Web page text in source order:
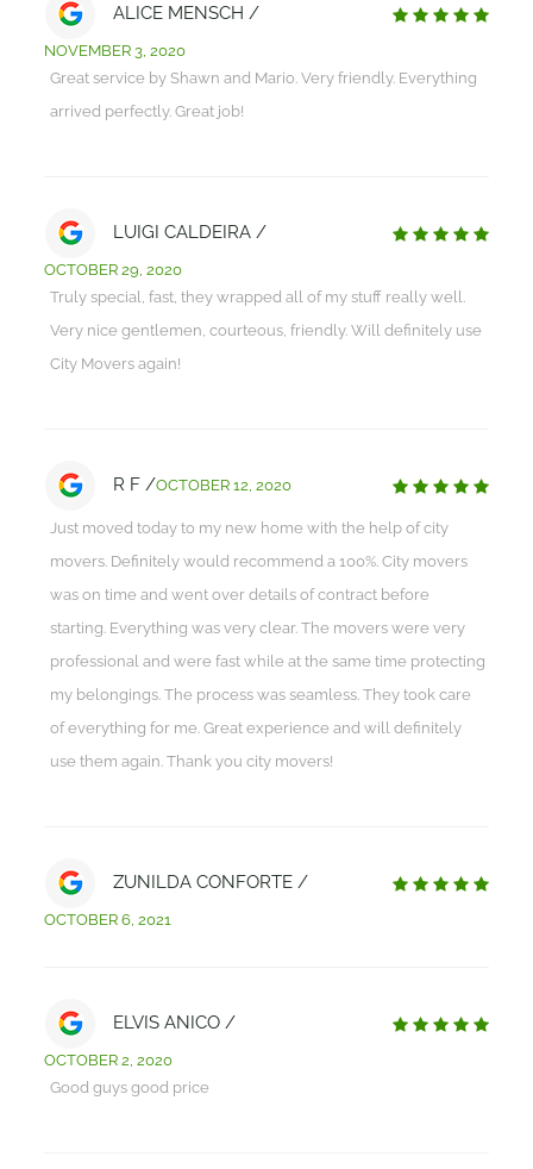
ALICE MENSCH /
NOVEMBER 3, 2020
Great service by Shawn and Mario. Very friendly. Everything
arrived perfectly. Great job!
LUIGI CALDEIRA /
OCTOBER 29, 2020
Truly special, fast, they wrapped all of my stuff really well.
Very nice gentlemen, courteous, friendly. Will definitely use
City Movers again!
R F /OCTOBER 12, 2020
Just moved today to my new home with the help of city
movers. Definitely would recommend a 100%. City movers
was on time and went over details of contract before
starting. Everything was very clear. The movers were very
professional and were fast while at the same time protecting
my belongings. The process was seamless. They took care
of everything for me. Great experience and will definitely
use them again. Thank you city movers!
ZUNILDA CONFORTE /
OCTOBER 6, 2021
ELVIS ANICO /
OCTOBER 2, 2020
Good guys good price